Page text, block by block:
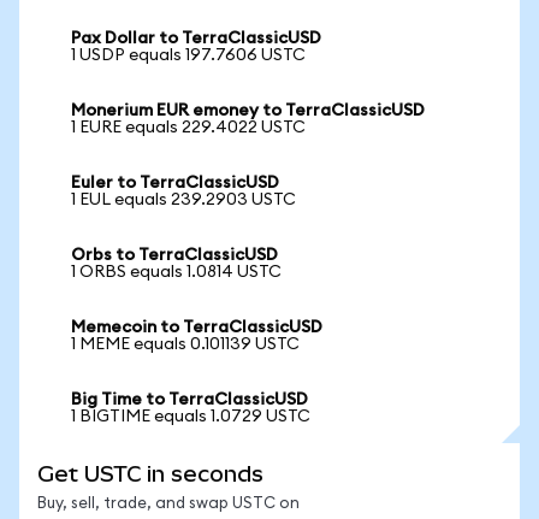
Pax Dollar to TerraClassicUSD
1 USDP equals 197.7606 USTC
Monerium EUR emoney to TerraClassicUSD
1 EURE equals 229.4022 USTC
Euler to TerraClassicUSD
1 EUL equals 239.2903 USTC
Orbs to TerraClassicUSD
1 ORBS equals 1.0814 USTC
Memecoin to TerraClassicUSD
1 MEME equals 0.101139 USTC
Big Time to TerraClassicUSD
1 BIGTIME equals 1.0729 USTC
Get USTC in seconds
Buy, sell, trade, and swap USTC on